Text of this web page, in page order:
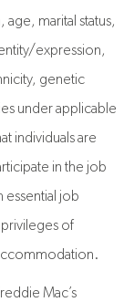
marital status,
expression,
genetic
under applicable
individuals are
in the job
job
of
Mac’s